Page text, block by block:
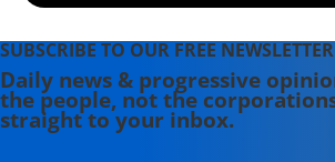
SUBSCRIBE TO OUR FREE NEWSLETTER
Daily news & progressive
the people, not the
straight to your inbox.